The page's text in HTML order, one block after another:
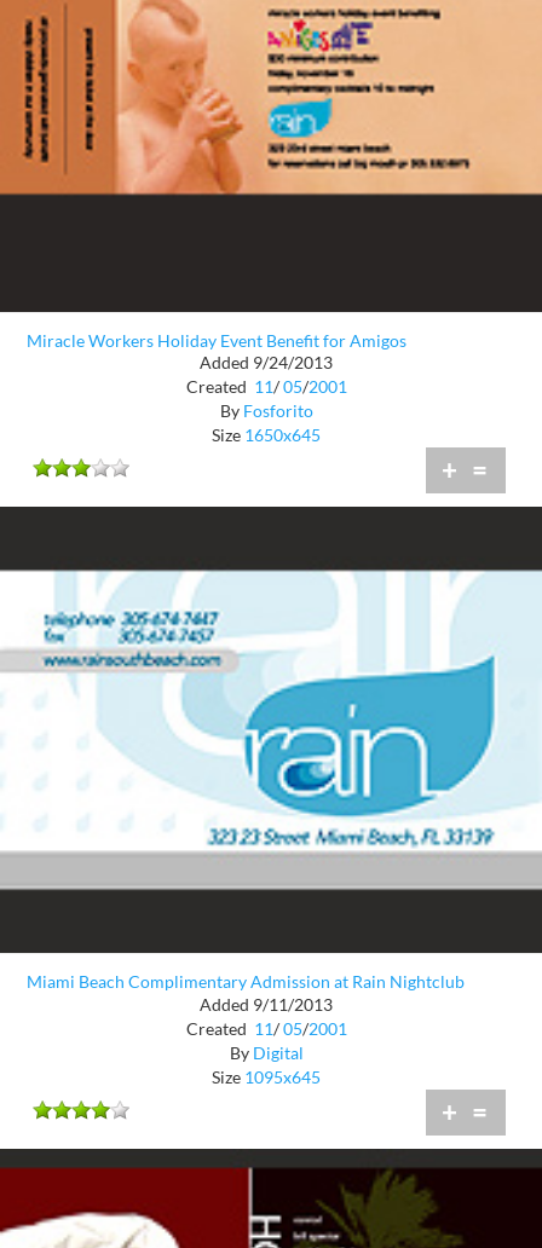
Miracle Workers Holiday Event Benefit for Amigos
Added 9/24/2013
Created 11/ 05/2001
By Fosforito
Size 1650x645
+ =
Miami Beach Complimentary Admission at Rain Nightclub
Added 9/11/2013
Created 11/ 05/2001
By Digital
Size 1095x645
+ =